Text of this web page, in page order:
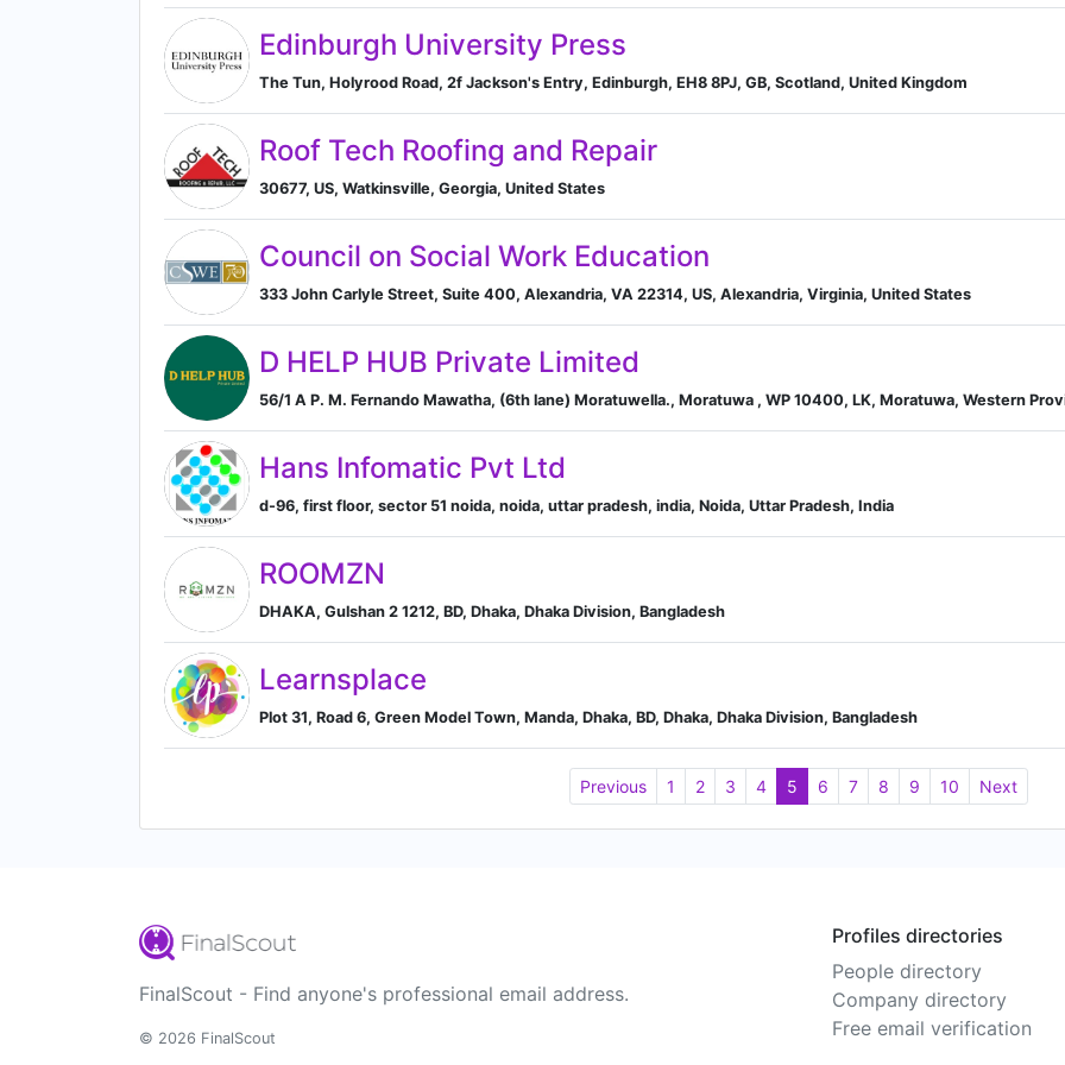
Edinburgh University Press
The Tun, Holyrood Road, 2f Jackson's Entry, Edinburgh, EH8 8PJ, GB, Scotland, United Kingdom
Roof Tech Roofing and Repair
30677, US, Watkinsville, Georgia, United States
Council on Social Work Education
333 John Carlyle Street, Suite 400, Alexandria, VA 22314, US, Alexandria, Virginia, United States
D HELP HUB Private Limited
56/1 A P. M. Fernando Mawatha, (6th lane) Moratuwella., Moratuwa , WP 10400, LK, Moratuwa, Western
Hans Infomatic Pvt Ltd
d-96, first floor, sector 51 noida, noida, uttar pradesh, india, Noida, Uttar Pradesh, India
ROOMZN
DHAKA, Gulshan 2 1212, BD, Dhaka, Dhaka Division, Bangladesh
Learnsplace
Plot 31, Road 6, Green Model Town, Manda, Dhaka, BD, Dhaka, Dhaka Division, Bangladesh
Previous 1 2 3 4 5 6 7 8 9 10 Next
FinalScout - Find anyone's professional email address.
© 2026 FinalScout
Profiles directories
People directory
Company directory
Free email verification